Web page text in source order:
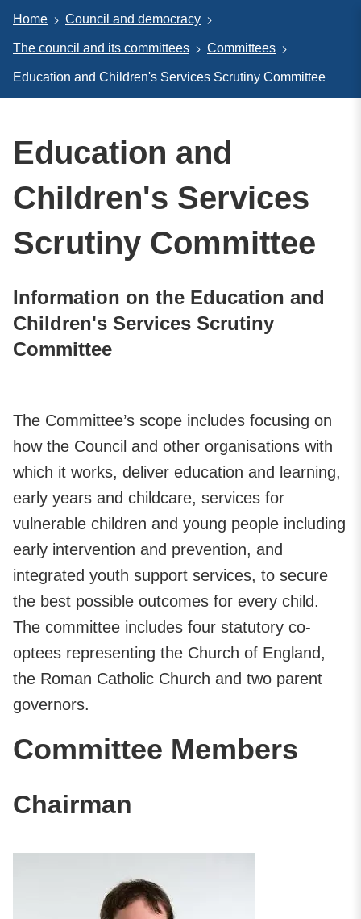
Home Council and democracy
The council and its committees Committees
Education and Children's Services Scrutiny Committee
Education and
Children's Services
Scrutiny Committee
Information on the Education and
Children's Services Scrutiny
Committee
The Committee’s scope includes focusing on
how the Council and other organisations with
which it works, deliver education and learning,
early years and childcare, services for
vulnerable children and young people including
early intervention and prevention, and
integrated youth support services, to secure
the best possible outcomes for every child.
The committee includes four statutory co-
optees representing the Church of England,
the Roman Catholic Church and two parent
governors.
Committee Members
Chairman